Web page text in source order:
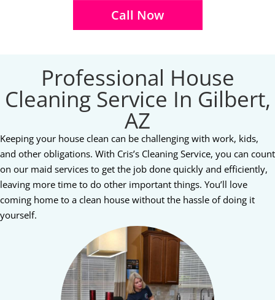
Call Now
Professional House
Cleaning Service In Gilbert,
AZ
Keeping your house clean can be challenging with work, kids,
and other obligations. With Cris’s Cleaning Service, you can count
on our maid services to get the job done quickly and efficiently,
leaving more time to do other important things. You’ll love
coming home to a clean house without the hassle of doing it
yourself.